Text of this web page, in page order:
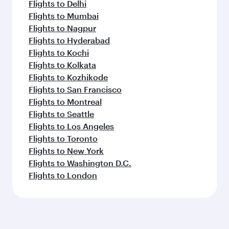
Flights to Delhi
Flights to Mumbai
Flights to Nagpur
Flights to Hyderabad
Flights to Kochi
Flights to Kolkata
Flights to Kozhikode
Flights to San Francisco
Flights to Montreal
Flights to Seattle
Flights to Los Angeles
Flights to Toronto
Flights to New York
Flights to Washington D.C.
Flights to London